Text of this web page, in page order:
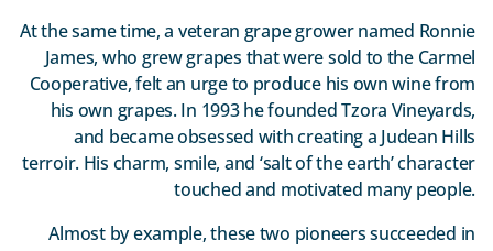
At the same time, a veteran grape grower named Ronnie
James, who grew grapes that were sold to the Carmel
Cooperative, felt an urge to produce his own wine from
his own grapes. In 1993 he founded Tzora Vineyards,
and became obsessed with creating a Judean Hills
terroir. His charm, smile, and ‘salt of the earth’ character
touched and motivated many people.
Almost by example, these two pioneers succeeded in